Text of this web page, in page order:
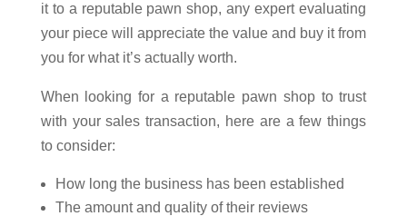
it to a reputable pawn shop, any expert evaluating
your piece will appreciate the value and buy it from
you for what it’s actually worth.
When looking for a reputable pawn shop to trust
with your sales transaction, here are a few things
to consider:
How long the business has been established
The amount and quality of their reviews